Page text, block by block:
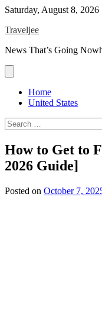
Skip
content
Saturday, August 8, 2026
Traveljee
News That’s Going
Home
United States
Search
for:
How to Get to
2026 Guide]
Posted on October 7,